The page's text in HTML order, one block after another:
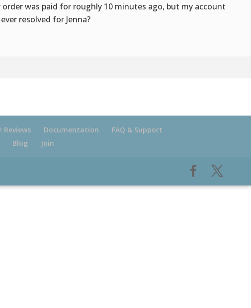
was paid for roughly 10 minutes ago, but my account
resolved for Jenna?
Reviews Documentation
FAQ & Support
Blog Join